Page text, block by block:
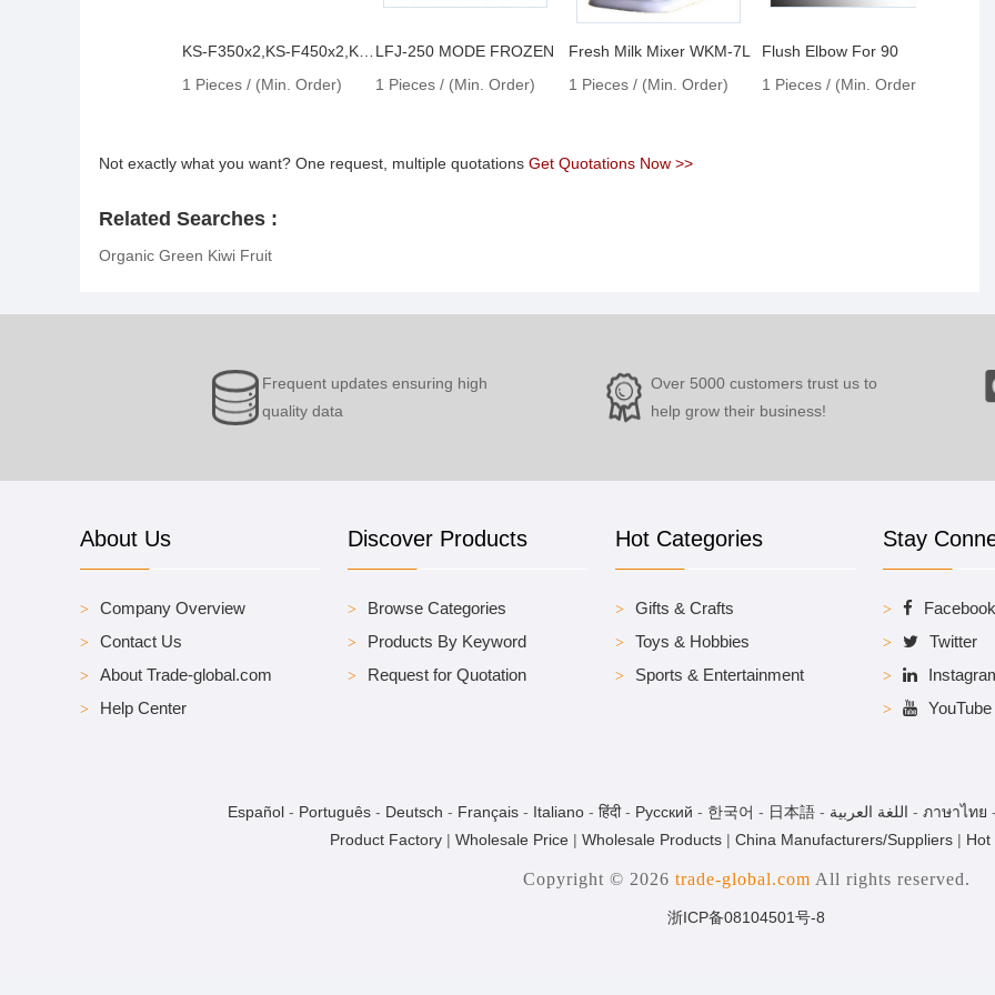
1 Pieces / (Min. Order)
LFJ-250 MODE FROZEN
1 Pieces / (Min. Order)
Fresh Milk Mixer WKM-7L
1 Pieces / (Min. Order)
Flush Elbow For 90
1 Pieces / (Min. Order)
Not exactly what you want? One request, multiple quotations Get Quotations Now >>
Related Searches :
Organic Green Kiwi Fruit
Frequent updates ensuring high
quality data
Over 5000 customers trust us to
help grow their business!
About Us
Company Overview
Contact Us
About Trade-global.com
Help Center
Discover Products
Browse Categories
Products By Keyword
Request for Quotation
Hot Categories
Gifts & Crafts
Toys & Hobbies
Sports & Entertainment
Stay
Facebook
Twitter
YouTube
Español - Português - Deutsch - Français - Italiano - हिंदी- Pусский - 한국어 - 日本語 - اللغة العربية - ภาษาไทย -
Product Factory| Wholesale Price| Wholesale Products| China Manufacturers/Suppliers| Hot
Copyright © 2026 trade-global.com All rights reserved.
浙ICP备08104501号-8